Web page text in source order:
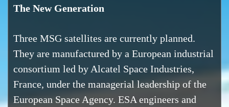
The New Generation
Three MSG satellites are currently planned.
They are manufactured by a European industrial
consortium led by Alcatel Space Industries,
France, under the managerial leadership of the
European Space Agency. ESA engineers and